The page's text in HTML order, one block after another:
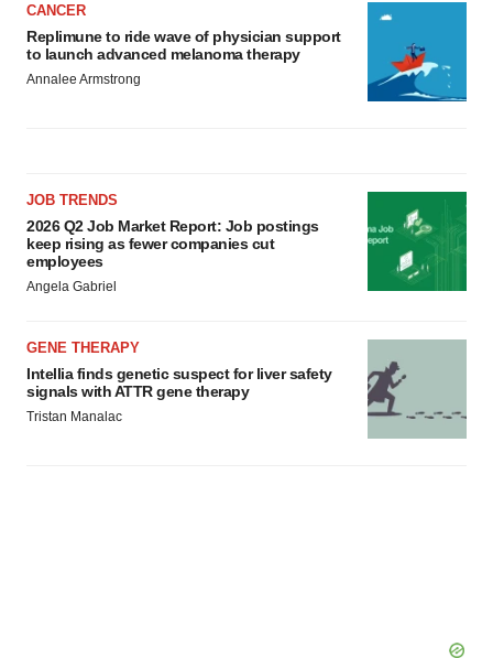
CANCER
Replimune to ride wave of physician support
to launch advanced melanoma therapy
Annalee Armstrong
JOB TRENDS
2026 Q2 Job Market Report: Job postings
keep rising as fewer companies cut
employees
Angela Gabriel
GENE THERAPY
Intellia finds genetic suspect for liver safety
signals with ATTR gene therapy
Tristan Manalac